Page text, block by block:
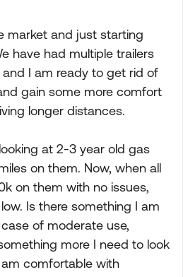
market and just starting
have had multiple trailers
I am ready to get rid of
gain some more comfort
longer distances.
at 2-3 year old gas
on them. Now, when all
on them with no issues,
Is there something I am
of moderate use,
more I need to look
comfortable with